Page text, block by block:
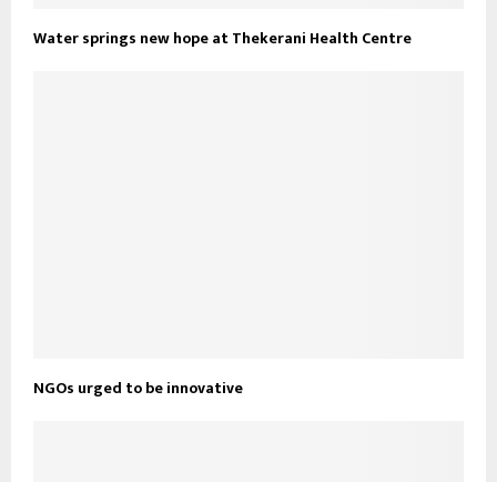
Water springs new hope at Thekerani Health Centre
NGOs urged to be innovative